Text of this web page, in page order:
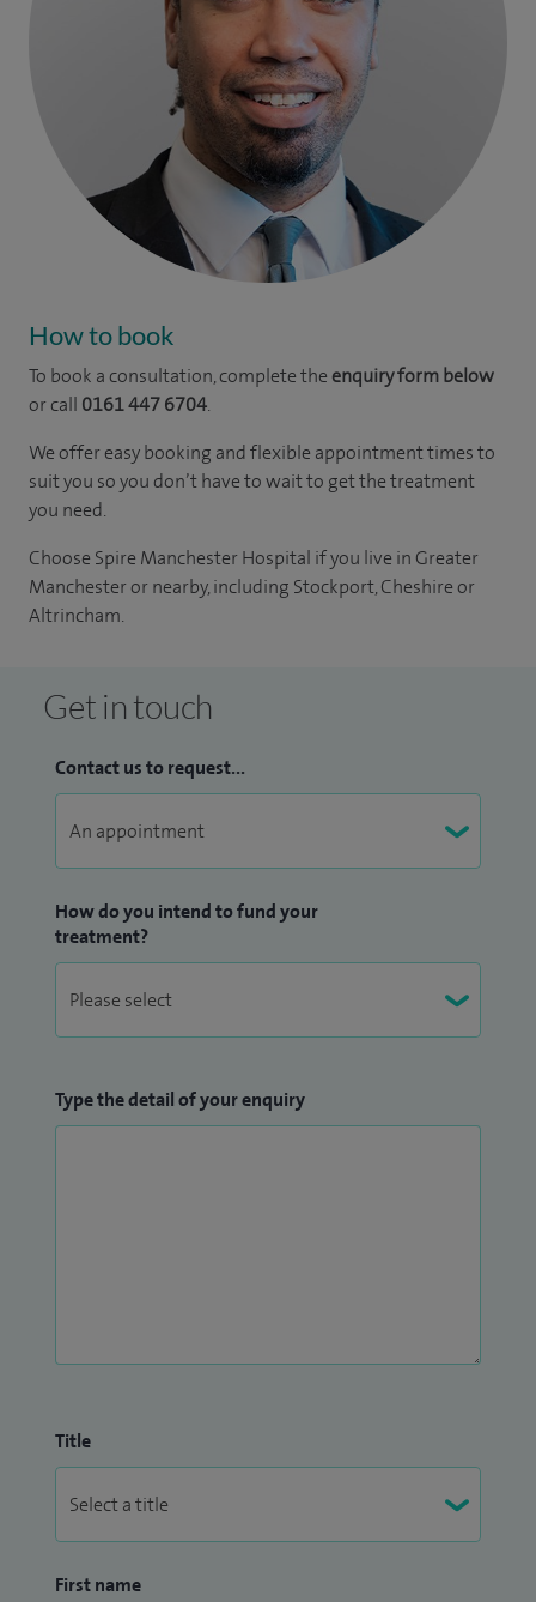
How to book
To book a consultation, complete the enquiry form below
or call 0161 447 6704.
We offer easy booking and flexible appointment times to
suit you so you don’t have to wait to get the treatment
you need.
Choose Spire Manchester Hospital if you live in Greater
Manchester or nearby, including Stockport, Cheshire or
Altrincham.
Get in touch
Contact us to request...
How do you intend to fund your
treatment?
Type the detail of your enquiry
Title
First name